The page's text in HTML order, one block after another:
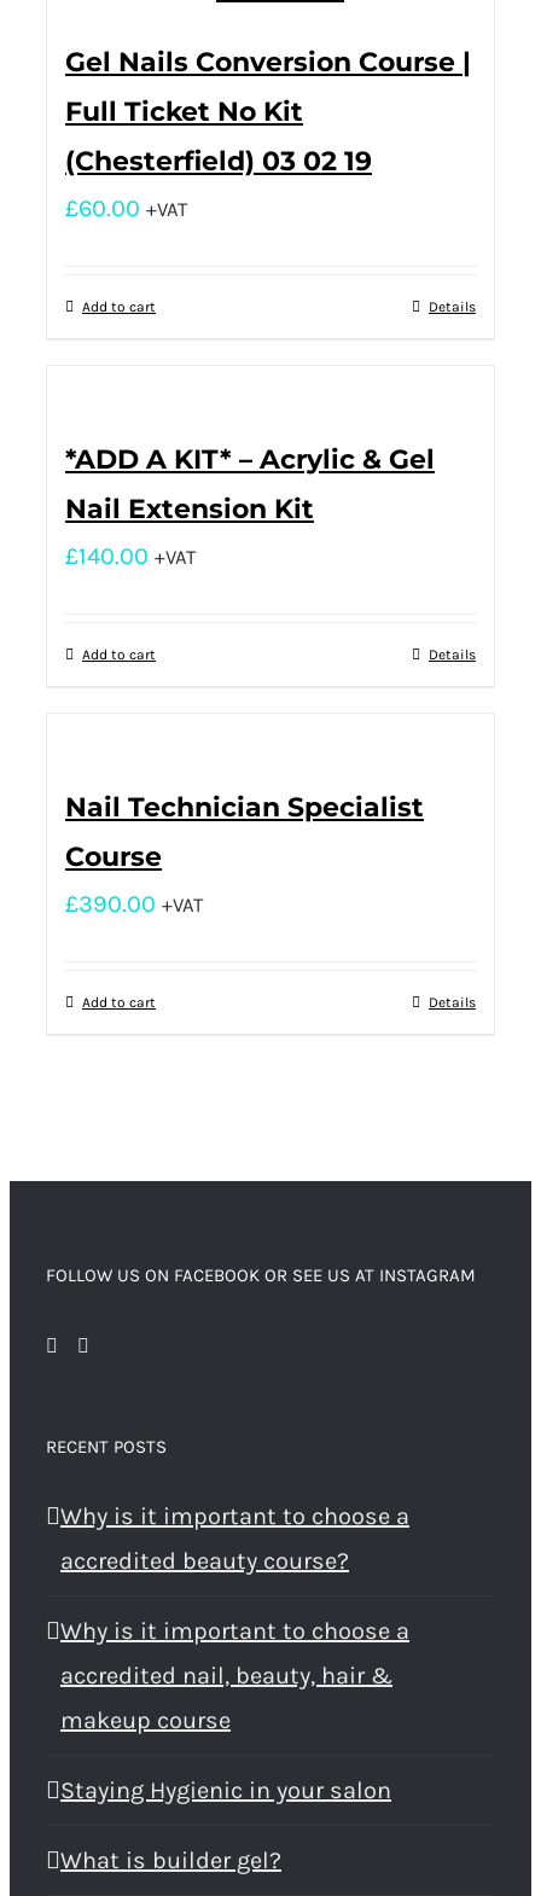
Gel Nails Conversion Course |
Full Ticket No Kit
(Chesterfield) 03 02 19
£60.00 +VAT
Add to cart Details
*ADD A KIT* – Acrylic & Gel
Nail Extension Kit
£140.00 +VAT
Add to cart Details
Nail Technician Specialist
Course
£390.00 +VAT
Add to cart Details
FOLLOW US ON FACEBOOK OR SEE US AT INSTAGRAM
RECENT POSTS
Why is it important to choose a
accredited beauty course?
Why is it important to choose a
accredited nail, beauty, hair &
makeup course
Staying Hygienic in your salon
What is builder gel?